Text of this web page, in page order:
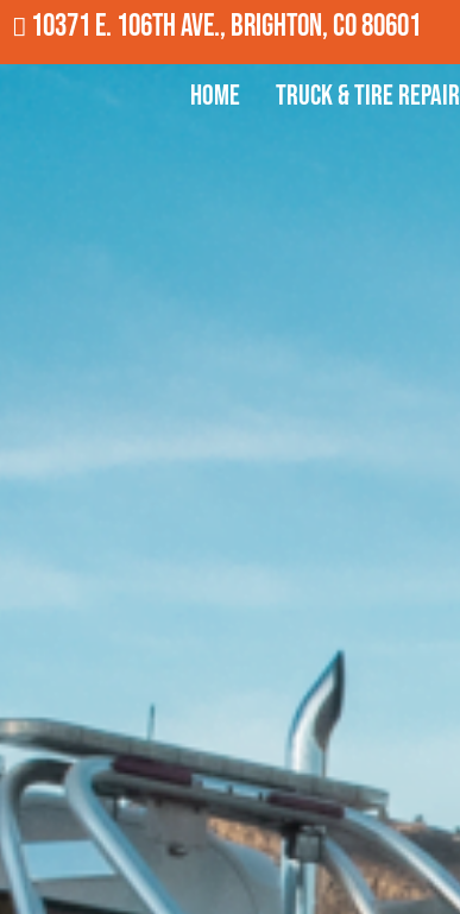
10371 E. 106th Ave., Brighton, CO 80601
Home Truck & Tire Repair